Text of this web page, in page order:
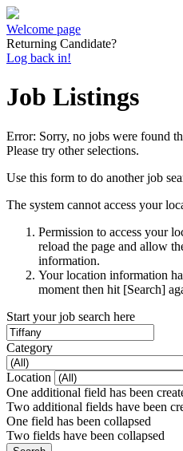
Welcome page
Returning Candidate?
Log back in!
Job Listings
Error: Sorry, no jobs were found
Please try other selections.
Use this form to do another job
The system cannot access your
Permission to access your
reload the page and allow
information.
Your location information
moment then hit [Search]
Start your job search here
Category
Location
One additional field has been
Two additional fields have been
One field has been collapsed
Two fields have been collapsed